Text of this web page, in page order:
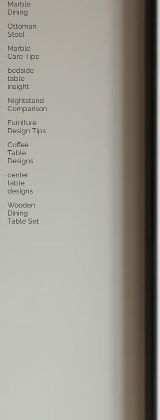
Marble
Dining
Ottoman
Stool
Marble
Care Tips
bedside
table
insight
Nightstand
Comparison
Furniture
Design Tips
Coffee
Table
Designs
center
table
designs
Wooden
Dining
Table Set